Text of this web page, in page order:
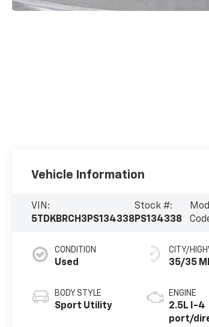
Vehicle Information
VIN:
5TDKBRCH3PS134338
Stock #:
PS134338
CONDITION
Used
BODY STYLE
Sport Utility
CITY/
35/35
ENGINE
2.5L I-4
port/